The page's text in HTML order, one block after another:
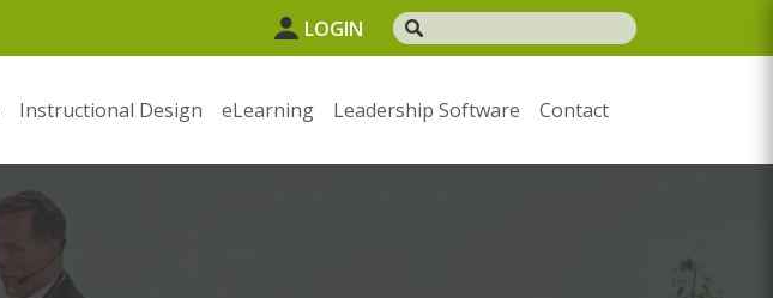
LOGIN
Instructional Design eLearning Leadership Software Contact